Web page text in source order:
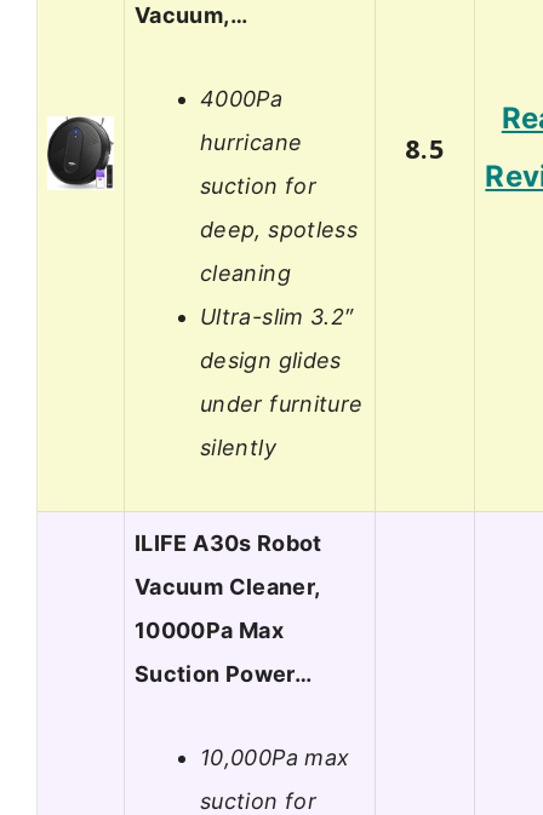
Vacuum,…
4000Pa
hurricane
suction for
deep, spotless
cleaning
Ultra-slim 3.2″
design glides
under furniture
silently
8.5
ILIFE A30s Robot
Vacuum Cleaner,
10000Pa Max
Suction Power…
10,000Pa max
suction for